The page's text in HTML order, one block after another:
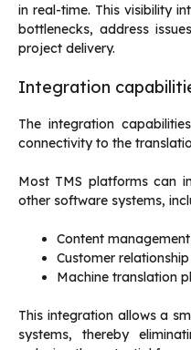
in real-time. This visibility
bottlenecks, address
project delivery.
Integration
The integration
connectivity to the
Most TMS platforms can
other software systems,
Content
Customer
Machine translation
This integration allows a
systems, thereby